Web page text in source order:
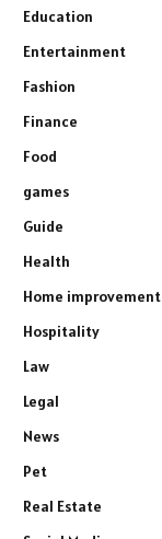
Education
Entertainment
Fashion
Finance
Food
games
Guide
Health
Home improvement
Hospitality
Law
Legal
News
Pet
Real Estate